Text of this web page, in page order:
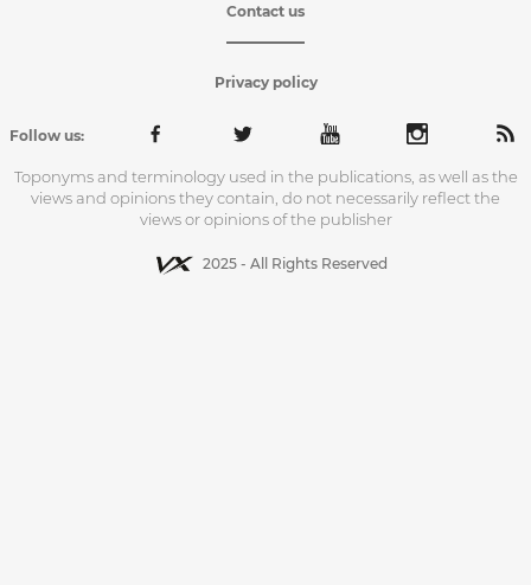
Contact us
Privacy policy
Follow us:
Toponyms and terminology used in the publications, as well as the
views and opinions they contain, do not necessarily reflect the
views or opinions of the publisher
2025 - All Rights Reserved